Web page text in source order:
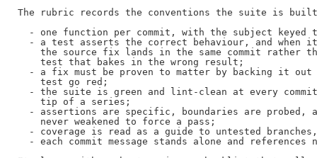
The rubric records the conventions the suite is
- one function per commit, with the subject keyed
- a test asserts the correct behaviour, and when
the source fix lands in the same commit rather
    test that bakes in the wrong result;
- a fix must be proven to matter by backing it out
    test go red;
- the suite is green and lint-clean at every
    tip of a series;
- assertions are specific, boundaries are probed,
    never weakened to force a pass;
- coverage is read as a guide to untested
- each commit message stands alone and references